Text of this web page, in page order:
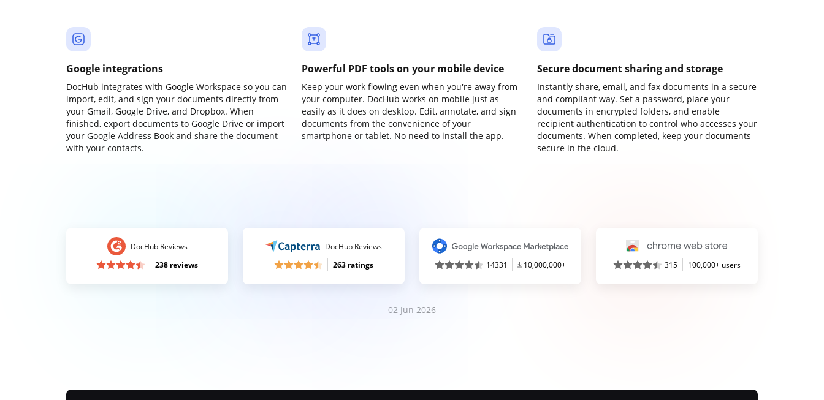
Google integrations
DocHub integrates with Google Workspace so you can
import, edit, and sign your documents directly from
your Gmail, Google Drive, and Dropbox. When
finished, export documents to Google Drive or import
your Google Address Book and share the document
with your contacts.
Powerful PDF tools on your mobile device
Keep your work flowing even when you're away from
your computer. DocHub works on mobile just as
easily as it does on desktop. Edit, annotate, and sign
documents from the convenience of your
smartphone or tablet. No need to install the app.
Secure document sharing and storage
Instantly share, email, and fax documents in a secure
and compliant way. Set a password, place your
documents in encrypted folders, and enable
recipient authentication to control who accesses your
documents. When completed, keep your documents
secure in the cloud.
DocHub Reviews
238 reviews
DocHub Reviews
263 ratings
14331 10,000,000+ 315 100,000+ users
02 Jun 2026